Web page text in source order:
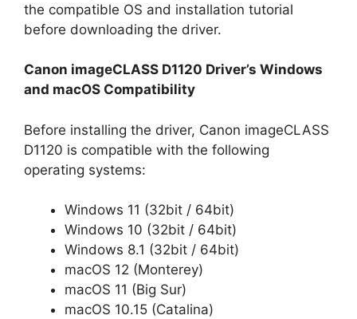
the compatible OS and installation tutorial
before downloading the driver.
Canon imageCLASS D1120 Driver’s Windows
and macOS Compatibility
Before installing the driver, Canon imageCLASS
D1120 is compatible with the following
operating systems:
Windows 11 (32bit / 64bit)
Windows 10 (32bit / 64bit)
Windows 8.1 (32bit / 64bit)
macOS 12 (Monterey)
macOS 11 (Big Sur)
macOS 10.15 (Catalina)